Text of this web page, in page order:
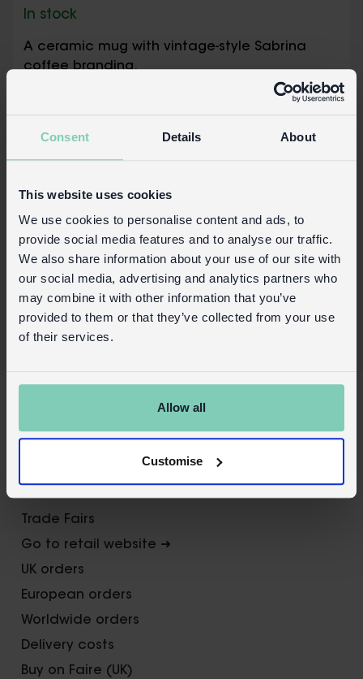
Consent Details About
This website uses cookies
We use cookies to personalise content and ads, to
provide social media features and to analyse our traffic.
We also share information about your use of our site with
our social media, advertising and analytics partners who
may combine it with other information that you’ve
provided to them or that they’ve collected from your use
of their services.
Allow all
Customise
In stock
A ceramic mug with vintage-style Sabrina
coffee branding.
Wholesale customer login
Buy on our RETAIL WEBSITE
Contact us
Trade Fairs
Go to retail website ➜
UK orders
European orders
Worldwide orders
Delivery costs
Buy on Faire (UK)